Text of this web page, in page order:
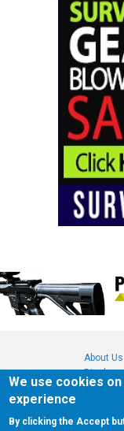
About Us
Terms of
We use cookies
experience
By clicking the Accept